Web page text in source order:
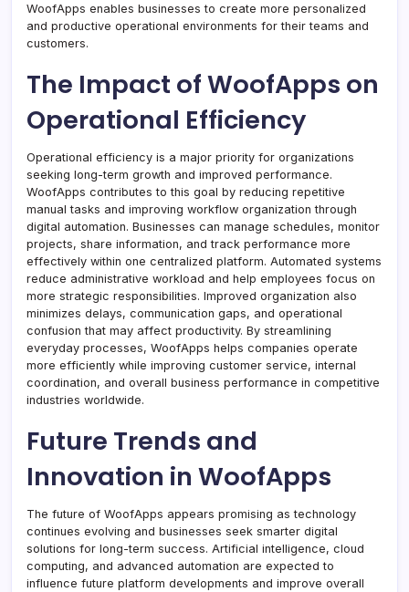
WoofApps enables businesses to create more personalized
and productive operational environments for their teams and
customers.
The Impact of WoofApps on
Operational Efficiency
Operational efficiency is a major priority for organizations
seeking long-term growth and improved performance.
WoofApps contributes to this goal by reducing repetitive
manual tasks and improving workflow organization through
digital automation. Businesses can manage schedules, monitor
projects, share information, and track performance more
effectively within one centralized platform. Automated systems
reduce administrative workload and help employees focus on
more strategic responsibilities. Improved organization also
minimizes delays, communication gaps, and operational
confusion that may affect productivity. By streamlining
everyday processes, WoofApps helps companies operate
more efficiently while improving customer service, internal
coordination, and overall business performance in competitive
industries worldwide.
Future Trends and
Innovation in WoofApps
The future of WoofApps appears promising as technology
continues evolving and businesses seek smarter digital
solutions for long-term success. Artificial intelligence, cloud
computing, and advanced automation are expected to
influence future platform developments and improve overall